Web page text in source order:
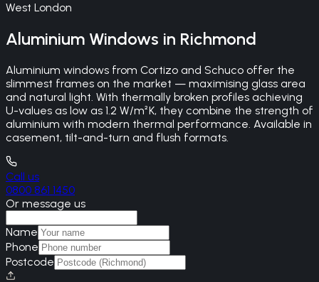
West London
Aluminium Windows in Richmond
Aluminium windows from Cortizo and Schuco offer the
slimmest frames on the market — maximising glass area
and natural light. With thermally broken profiles achieving
U-values as low as 1.2 W/m²K, they combine the strength of
aluminium with modern thermal performance. Available in
casement, tilt-and-turn and flush formats.
Call us
0800 861 1450
Or message us
Name
Phone
Postcode